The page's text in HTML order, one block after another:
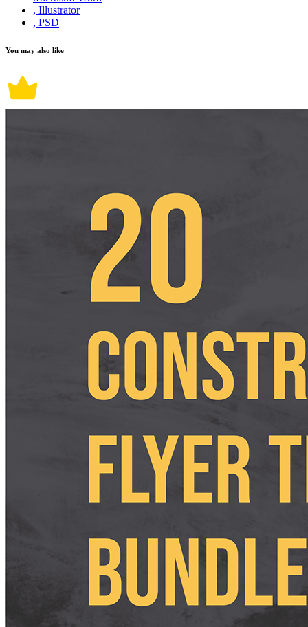
, Illustrator
, PSD
You may also like